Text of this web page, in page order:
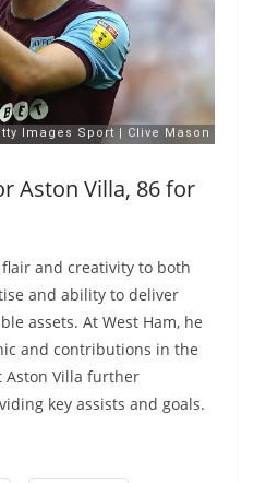
Aston Villa, 86 for
and creativity to both
and ability to deliver
assets. At West Ham, he
and contributions in the
Aston Villa further
key assists and goals.